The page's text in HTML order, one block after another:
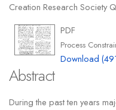
Creation Research Society
PDF
Process
Download
Abstract
During the past ten years